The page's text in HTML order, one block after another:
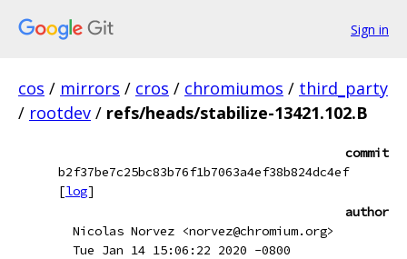
Sign in
cos / mirrors / cros / chromiumos / third_party
/ rootdev / refs/heads/stabilize-13421.102.B
commit
b2f37be7c25bc83b76f1b7063a4ef38b824dc4ef
[log]
author
Nicolas Norvez <norvez@chromium.org>
Tue Jan 14 15:06:22 2020 -0800